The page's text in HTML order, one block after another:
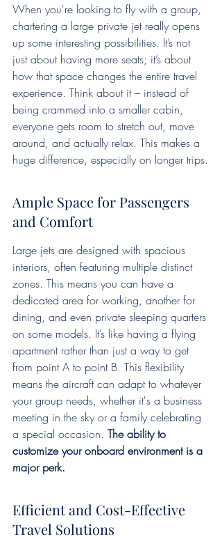
When you're looking to fly with a group,
chartering a large private jet really opens
up some interesting possibilities. It’s not
just about having more seats; it’s about
how that space changes the entire travel
experience. Think about it – instead of
being crammed into a smaller cabin,
everyone gets room to stretch out, move
around, and actually relax. This makes a
huge difference, especially on longer trips.
Ample Space for Passengers
and Comfort
Large jets are designed with spacious
interiors, often featuring multiple distinct
zones. This means you can have a
dedicated area for working, another for
dining, and even private sleeping quarters
on some models. It’s like having a flying
apartment rather than just a way to get
from point A to point B. This flexibility
means the aircraft can adapt to whatever
your group needs, whether it's a business
meeting in the sky or a family celebrating
a special occasion. The ability to
customize your onboard environment is a
major perk.
Efficient and Cost-Effective
Travel Solutions